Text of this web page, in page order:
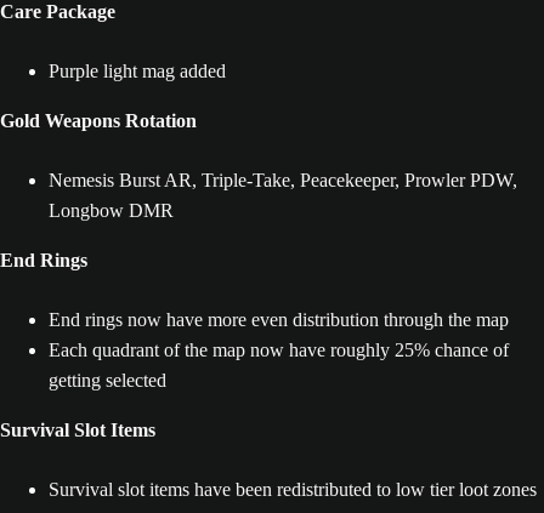
Care Package
Purple light mag added
Gold Weapons Rotation
Nemesis Burst AR, Triple-Take, Peacekeeper, Prowler PDW,
Longbow DMR
End Rings
End rings now have more even distribution through the map
Each quadrant of the map now have roughly 25% chance of
getting selected
Survival Slot Items
Survival slot items have been redistributed to low tier loot zones